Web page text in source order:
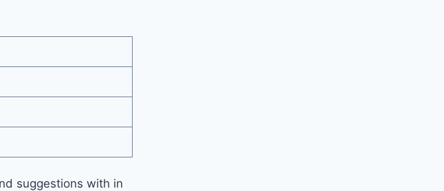
suggestions with in